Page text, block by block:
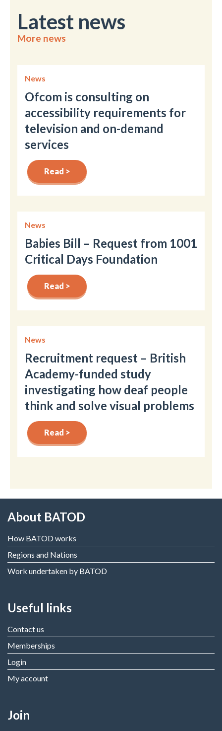
Latest news
More news
News
Ofcom is consulting on
accessibility requirements for
television and on-demand
services
Read >
News
Babies Bill – Request from 1001
Critical Days Foundation
Read >
News
Recruitment request – British
Academy-funded study
investigating how deaf people
think and solve visual problems
Read >
About BATOD
How BATOD works
Regions and Nations
Work undertaken by BATOD
Useful links
Contact us
Memberships
Login
My account
Join